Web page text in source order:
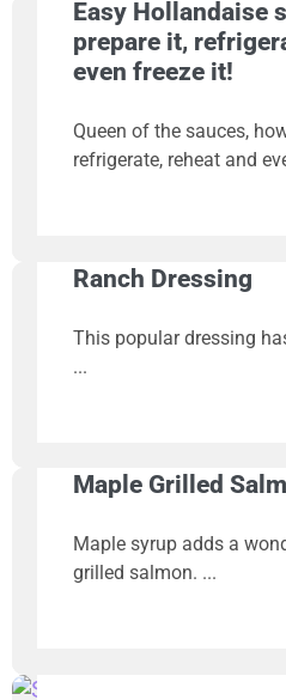
Easy Hollandaise
prepare it,
even freeze it!
Queen of the sauces,
refrigerate, reheat and
Ranch Dressing
This popular dressing
Maple Grilled
Maple syrup adds a
grilled salmon.